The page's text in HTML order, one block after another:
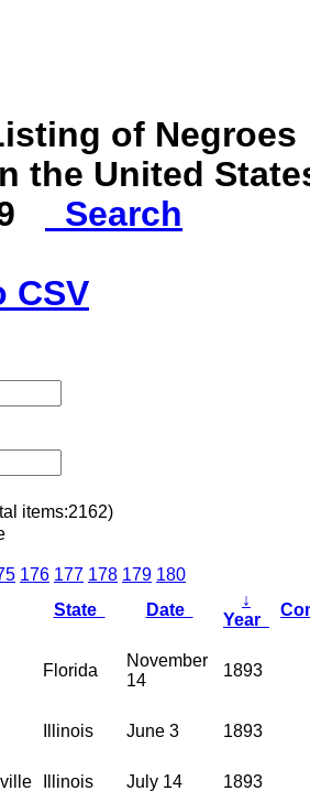
of Negroes
the United
Search
CSV
items:2162)
176 177 178 179 180
State Date
↓
Year
Florida
November
14
1893
Illinois June 3 1893
Illinois July 14 1893